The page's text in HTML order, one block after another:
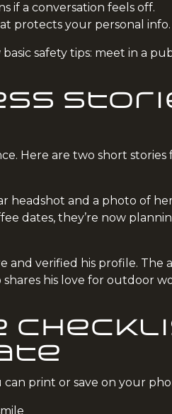
if a conversation feels off.
protects your personal info.
safety tips: meet in a
Here are two short
headshot and a photo of
dates, they’re now
and verified his profile.
his love for outdoor
can print or save on your